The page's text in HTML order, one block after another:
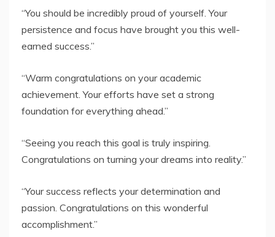
“You should be incredibly proud of yourself. Your
persistence and focus have brought you this well-
earned success.”
“Warm congratulations on your academic
achievement. Your efforts have set a strong
foundation for everything ahead.”
“Seeing you reach this goal is truly inspiring.
Congratulations on turning your dreams into reality.”
“Your success reflects your determination and
passion. Congratulations on this wonderful
accomplishment.”